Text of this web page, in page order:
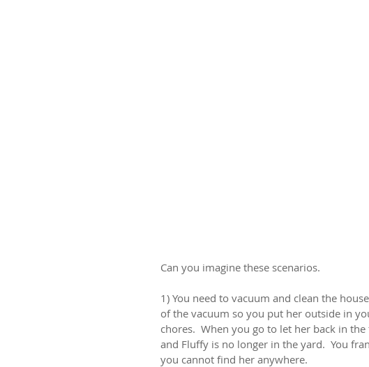
Can you imagine these scenarios.
1) You need to vacuum and clean the
of the vacuum so you put her outside in
chores.  When you go to let her back in
and Fluffy is no longer in the yard.  You
you cannot find her anywhere.